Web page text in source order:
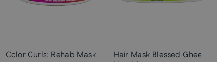
Color Curls: Rehab Mask
Hair Mask Blessed Ghee